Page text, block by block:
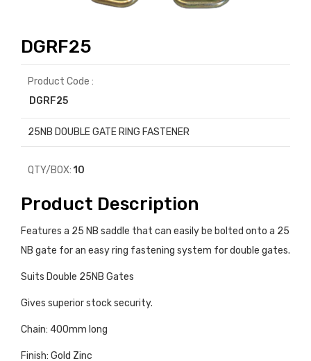
DGRF25
Product Code :
DGRF25
25NB DOUBLE GATE RING FASTENER
QTY/BOX: 10
Product Description
Features a 25 NB saddle that can easily be bolted onto a 25
NB gate for an easy ring fastening system for double gates.
Suits Double 25NB Gates
Gives superior stock security.
Chain: 400mm long
Finish: Gold Zinc